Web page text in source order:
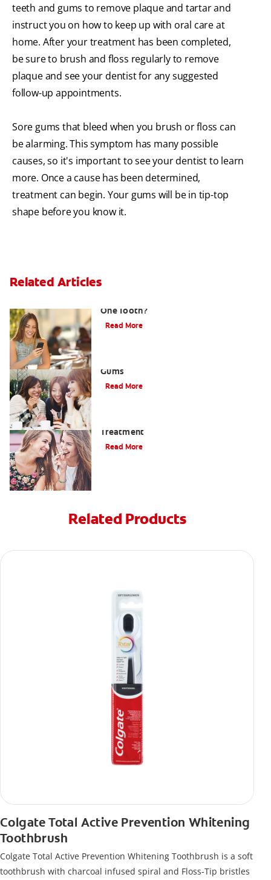
teeth and gums to remove plaque and tartar and
instruct you on how to keep up with oral care at
home. After your treatment has been completed,
be sure to brush and floss regularly to remove
plaque and see your dentist for any suggested
follow-up appointments.
Sore gums that bleed when you brush or floss can
be alarming. This symptom has many possible
causes, so it's important to see your dentist to learn
more. Once a cause has been determined,
treatment can begin. Your gums will be in tip-top
shape before you know it.
Related Articles
One Tooth?
Read More
Gums
Read More
Treatment
Read More
Related Products
Colgate Total Active Prevention Whitening
Toothbrush
Colgate Total Active Prevention Whitening Toothbrush is a soft
toothbrush with charcoal infused spiral and Floss-Tip bristles